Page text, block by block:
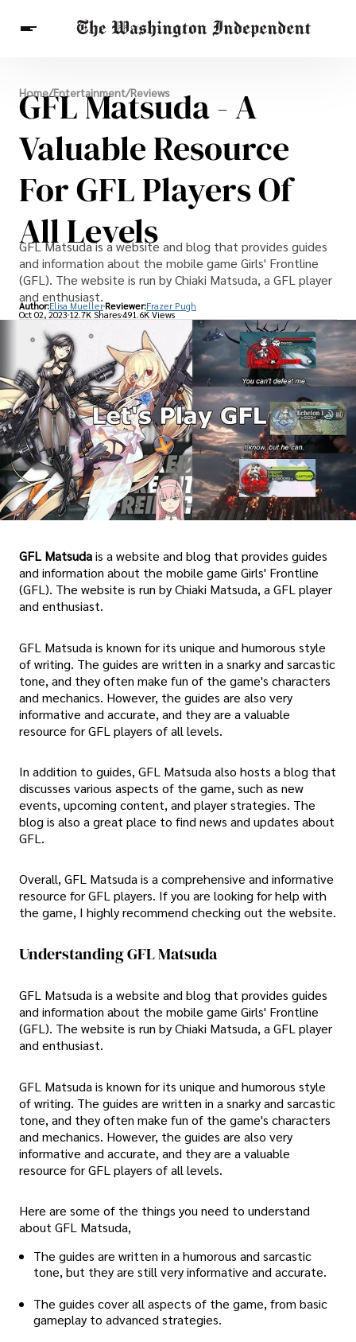
Breaking News
Finance
Celebrities
Entertainment
Crypto
Health
Others
Home/Entertainment/Reviews
GFL Matsuda - A
Valuable Resource
For GFL Players Of
All Levels
GFL Matsuda is a website and blog that provides guides
and information about the mobile game Girls' Frontline
(GFL). The website is run by Chiaki Matsuda, a GFL player
and enthusiast.
Author:Elisa Mueller Reviewer:Frazer Pugh
Oct 02, 202312.7K Shares491.6K Views
GFL Matsudais a website and blog that provides guides
and information about the mobile game Girls' Frontline
(GFL). The website is run by Chiaki Matsuda, a GFL player
and enthusiast.
GFL Matsuda is known for its unique and humorous style
of writing. The guides are written in a snarky and sarcastic
tone, and they often make fun of the game's characters
and mechanics. However, the guides are also very
informative and accurate, and they are a valuable
resource for GFL players of all levels.
In addition to guides, GFL Matsuda also hosts a blog that
discusses various aspects of the game, such as new
events, upcoming content, and player strategies. The
blog is also a great place to find news and updates about
GFL.
Overall, GFL Matsuda is a comprehensive and informative
resource for GFL players. If you are looking for help with
the game, I highly recommend checking out the website.
Understanding GFL Matsuda
GFL Matsuda is a website and blog that provides guides
and information about the mobile game Girls' Frontline
(GFL). The website is run by Chiaki Matsuda, a GFL player
and enthusiast.
GFL Matsuda is known for its unique and humorous style
of writing. The guides are written in a snarky and sarcastic
tone, and they often make fun of the game's characters
and mechanics. However, the guides are also very
informative and accurate, and they are a valuable
resource for GFL players of all levels.
Here are some of the things you need to understand
about GFL Matsuda,
The guides are written in a humorous and sarcastic
tone, but they are still very informative and accurate.
The guides cover all aspects of the game, from basic
gameplay to advanced strategies.